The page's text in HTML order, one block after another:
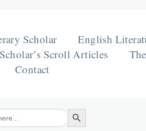
Scholar
English
Scholar’s Scroll Articles
Contact
Search Button